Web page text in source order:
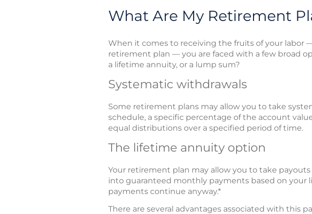
What Are My Retirement
When it comes to receiving the fruits of your
retirement plan — you are faced with a few broad
a lifetime annuity, or a lump sum?
Systematic withdrawals
Some retirement plans may allow you to take
schedule, a specific percentage of the account
equal distributions over a specified period of time.
The lifetime annuity option
Your retirement plan may allow you to take
into guaranteed monthly payments based on your
payments continue anyway.*
There are several advantages associated with this